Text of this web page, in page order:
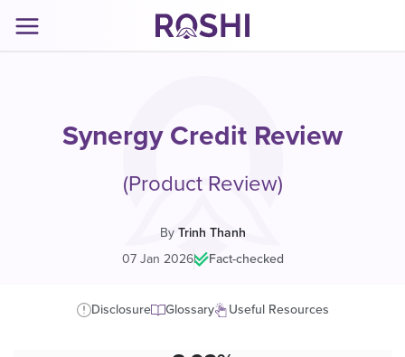
Synergy Credit Review
(Product Review)
By Trinh Thanh
07 Jan 2026| Fact-checked
Disclosure Glossary Useful Resources